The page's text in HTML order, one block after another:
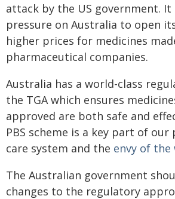
attack by the US government.
pressure on Australia to open
higher prices for medicines
pharmaceutical companies.
Australia has a world-class
the TGA which ensures
approved are both safe and
PBS scheme is a key part of
care system and the envy of the
The Australian government
changes to the regulatory